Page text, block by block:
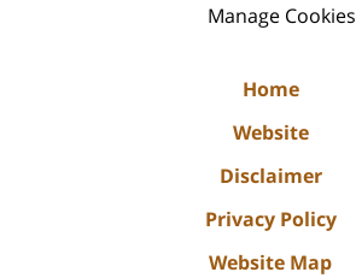
Manage Cookies
Home
Website
Disclaimer
Privacy Policy
Website Map